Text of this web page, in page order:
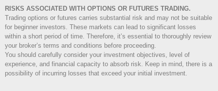
RISKS ASSOCIATED WITH OPTIONS OR FUTURES TRADING.
Trading options or futures carries substantial risk and may not be suitable
for beginner investors. These markets can lead to significant losses
within a short period of time. Therefore, it’s essential to thoroughly review
your broker’s terms and conditions before proceeding.
You should carefully consider your investment objectives, level of
experience, and financial capacity to absorb risk. Keep in mind, there is a
possibility of incurring losses that exceed your initial investment.